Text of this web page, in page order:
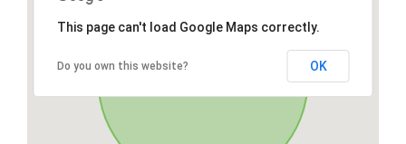
This page can't load Google Maps correctly.
Do you own this website? OK